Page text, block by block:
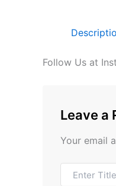
Follow Us at
Leave a
Your email